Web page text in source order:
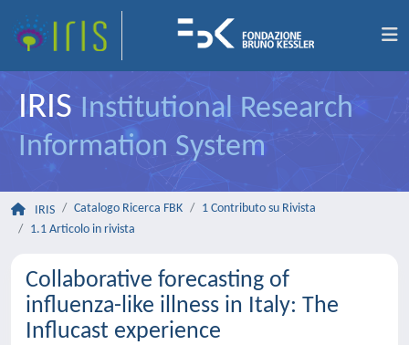
IRIS Institutional Research
Information System
IRIS Catalogo Ricerca FBK
1 Contributo su Rivista
1.1 Articolo in rivista
Collaborative forecasting of
influenza-like illness in Italy: The
Influcast experience